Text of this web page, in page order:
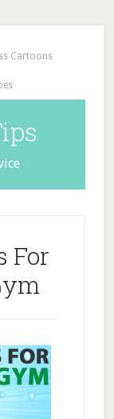
Cartoons
For